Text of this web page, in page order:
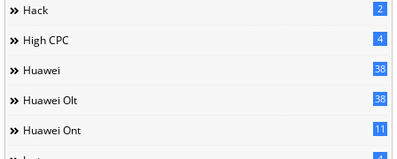
Hack 2
High CPC 4
Huawei 38
Huawei Olt 38
Huawei Ont 11